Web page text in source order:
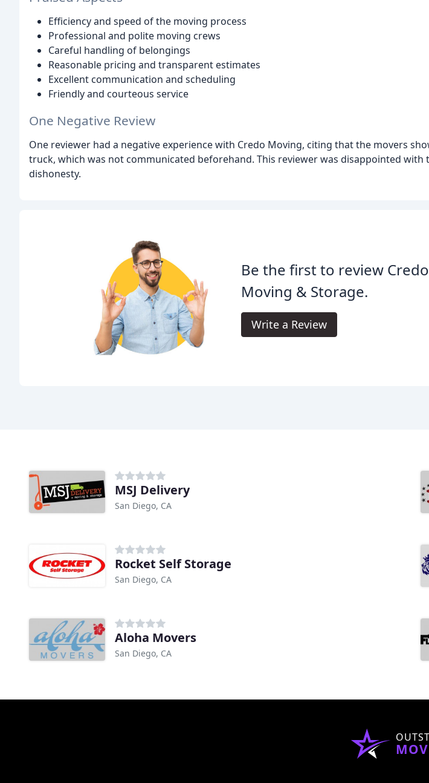
Efficiency and speed of the moving process
Professional and polite moving crews
Careful handling of belongings
Reasonable pricing and transparent estimates
Excellent communication and scheduling
Friendly and courteous service
One Negative Review
One reviewer had a negative experience with Credo Moving, citing that the movers
truck, which was not communicated beforehand. This reviewer was disappointed with
dishonesty.
Be the first to review Credo
Moving & Storage.
Write a Review
MSJ Delivery
San Diego, CA
Rocket Self Storage
San Diego, CA
Aloha Movers
San Diego, CA